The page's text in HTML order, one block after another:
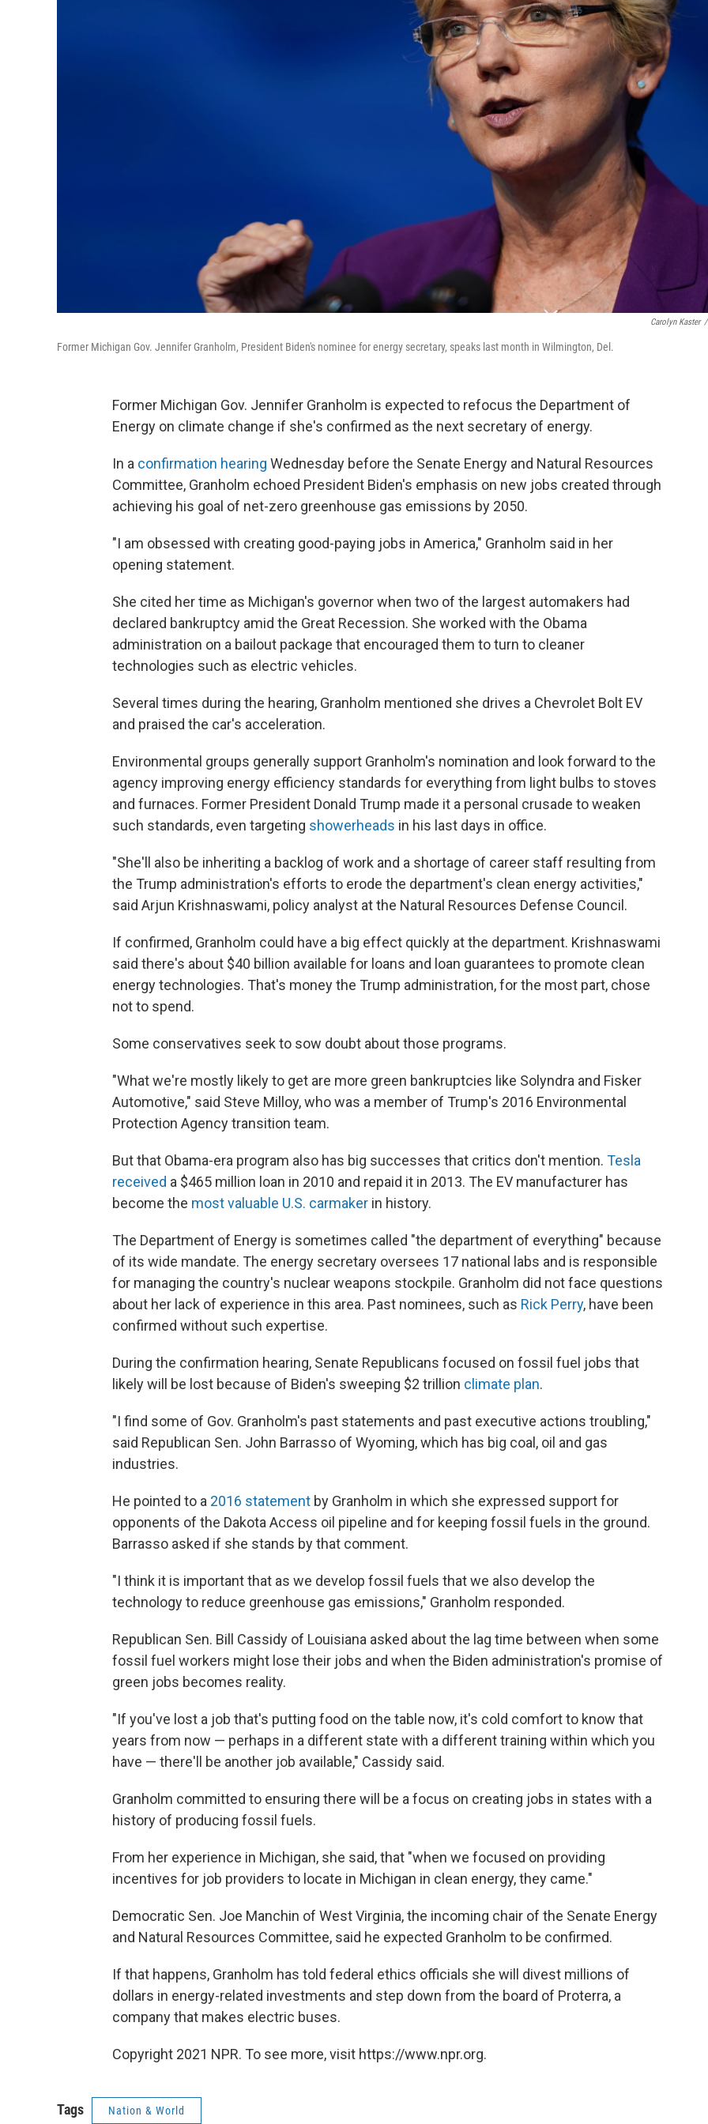
Carolyn Kaster /
Former Michigan Gov. Jennifer Granholm, President Biden's nominee for energy secretary, speaks last month in Wilmington, Del.
Former Michigan Gov. Jennifer Granholm is expected to refocus the Department of
Energy on climate change if she's confirmed as the next secretary of energy.
In a confirmation hearing Wednesday before the Senate Energy and Natural Resources
Committee, Granholm echoed President Biden's emphasis on new jobs created through
achieving his goal of net-zero greenhouse gas emissions by 2050.
"I am obsessed with creating good-paying jobs in America," Granholm said in her
opening statement.
She cited her time as Michigan's governor when two of the largest automakers had
declared bankruptcy amid the Great Recession. She worked with the Obama
administration on a bailout package that encouraged them to turn to cleaner
technologies such as electric vehicles.
Several times during the hearing, Granholm mentioned she drives a Chevrolet Bolt EV
and praised the car's acceleration.
Environmental groups generally support Granholm's nomination and look forward to the
agency improving energy efficiency standards for everything from light bulbs to stoves
and furnaces. Former President Donald Trump made it a personal crusade to weaken
such standards, even targeting showerheads in his last days in office.
"She'll also be inheriting a backlog of work and a shortage of career staff resulting from
the Trump administration's efforts to erode the department's clean energy activities,"
said Arjun Krishnaswami, policy analyst at the Natural Resources Defense Council.
If confirmed, Granholm could have a big effect quickly at the department. Krishnaswami
said there's about $40 billion available for loans and loan guarantees to promote clean
energy technologies. That's money the Trump administration, for the most part, chose
not to spend.
Some conservatives seek to sow doubt about those programs.
"What we're mostly likely to get are more green bankruptcies like Solyndra and Fisker
Automotive," said Steve Milloy, who was a member of Trump's 2016 Environmental
Protection Agency transition team.
But that Obama-era program also has big successes that critics don't mention. Tesla
received a $465 million loan in 2010 and repaid it in 2013. The EV manufacturer has
become the most valuable U.S. carmaker in history.
The Department of Energy is sometimes called "the department of everything" because
of its wide mandate. The energy secretary oversees 17 national labs and is responsible
for managing the country's nuclear weapons stockpile. Granholm did not face questions
about her lack of experience in this area. Past nominees, such as Rick Perry, have been
confirmed without such expertise.
During the confirmation hearing, Senate Republicans focused on fossil fuel jobs that
likely will be lost because of Biden's sweeping $2 trillion climate plan.
"I find some of Gov. Granholm's past statements and past executive actions troubling,"
said Republican Sen. John Barrasso of Wyoming, which has big coal, oil and gas
industries.
He pointed to a 2016 statement by Granholm in which she expressed support for
opponents of the Dakota Access oil pipeline and for keeping fossil fuels in the ground.
Barrasso asked if she stands by that comment.
"I think it is important that as we develop fossil fuels that we also develop the
technology to reduce greenhouse gas emissions," Granholm responded.
Republican Sen. Bill Cassidy of Louisiana asked about the lag time between when some
fossil fuel workers might lose their jobs and when the Biden administration's promise of
green jobs becomes reality.
"If you've lost a job that's putting food on the table now, it's cold comfort to know that
years from now — perhaps in a different state with a different training within which you
have — there'll be another job available," Cassidy said.
Granholm committed to ensuring there will be a focus on creating jobs in states with a
history of producing fossil fuels.
From her experience in Michigan, she said, that "when we focused on providing
incentives for job providers to locate in Michigan in clean energy, they came."
Democratic Sen. Joe Manchin of West Virginia, the incoming chair of the Senate Energy
and Natural Resources Committee, said he expected Granholm to be confirmed.
If that happens, Granholm has told federal ethics officials she will divest millions of
dollars in energy-related investments and step down from the board of Proterra, a
company that makes electric buses.
Copyright 2021 NPR. To see more, visit https://www.npr.org.
Tags Nation & World